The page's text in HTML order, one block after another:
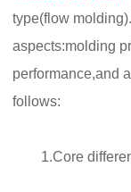
type(flow
aspects:molding
performance,and
follows:
1.Core